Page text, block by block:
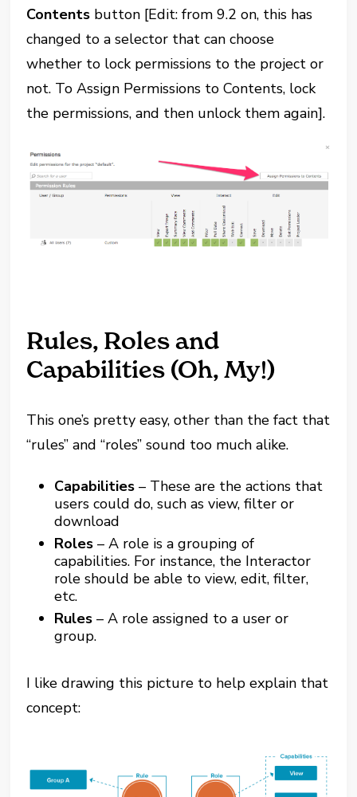
Contents button [Edit: from 9.2 on, this has
changed to a selector that can choose
whether to lock permissions to the project or
not. To Assign Permissions to Contents, lock
the permissions, and then unlock them again].
Rules, Roles and
Capabilities (Oh, My!)
This one’s pretty easy, other than the fact that
“rules” and “roles” sound too much alike.
Capabilities – These are the actions that
users could do, such as view, filter or
download
Roles – A role is a grouping of
capabilities. For instance, the Interactor
role should be able to view, edit, filter,
etc.
Rules – A role assigned to a user or
group.
I like drawing this picture to help explain that
concept: